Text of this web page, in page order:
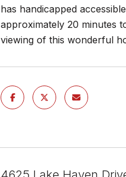
has handicapped
approximately 20 minutes
viewing of this wonderful